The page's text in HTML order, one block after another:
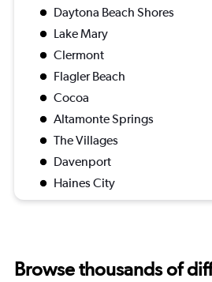
Daytona Beach Shores
Lake Mary
Clermont
Flagler Beach
Cocoa
Altamonte Springs
The Villages
Davenport
Haines City
Browse thousands of